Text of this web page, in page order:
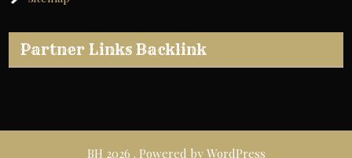
Partner Links Backlink
BH 2026 . Powered by WordPress